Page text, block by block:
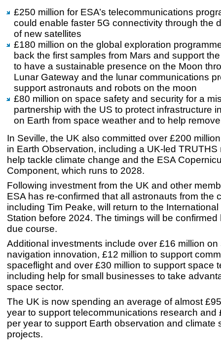
£250 million for ESA’s telecommunications
could enable faster 5G connectivity through the
of new satellites
£180 million on the global exploration
back the first samples from Mars and support
to have a sustainable presence on the Moon
Lunar Gateway and the lunar communications
support astronauts and robots on the moon
£80 million on space safety and security for a
partnership with the US to protect infrastructure
on Earth from space weather and to help
In Seville, the UK also committed over £200
in Earth Observation, including a UK-led TRUTHS
help tackle climate change and the ESA
Component, which runs to 2028.
Following investment from the UK and other
ESA has re-confirmed that all astronauts from the
including Tim Peake, will return to the
Station before 2024. The timings will be confirmed
due course.
Additional investments include over £16 million on
navigation innovation, £12 million to support
spaceflight and over £30 million to support space
including help for small businesses to take
space sector.
The UK is now spending an average of almost
year to support telecommunications research and
per year to support Earth observation and climate
projects.